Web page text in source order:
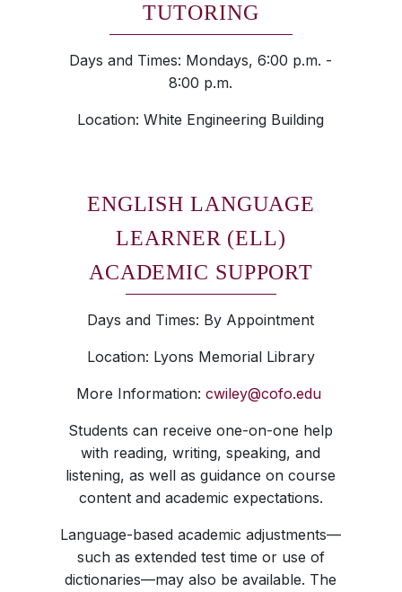
TUTORING
Days and Times: Mondays, 6:00 p.m. -
8:00 p.m.
Location: White Engineering Building
ENGLISH LANGUAGE
LEARNER (ELL)
ACADEMIC SUPPORT
Days and Times: By Appointment
Location: Lyons Memorial Library
More Information: cwiley@cofo.edu
Students can receive one-on-one help
with reading, writing, speaking, and
listening, as well as guidance on course
content and academic expectations.
Language-based academic adjustments—
such as extended test time or use of
dictionaries—may also be available. The